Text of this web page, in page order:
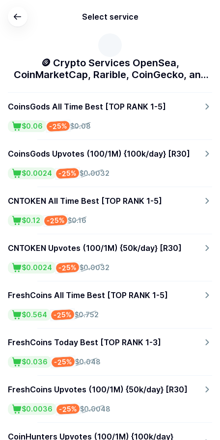
Select service
🪙 Crypto Services OpenSea,
CoinMarketCap, Rarible, CoinGecko, and
CoinsGods All Time Best [TOP RANK 1-5]
$0.08
-25%
$0.06
CoinsGods Upvotes (100/1M) {100k/day} [R30]
$0.0032
-25%
$0.0024
CNTOKEN All Time Best [TOP RANK 1-5]
$0.16
-25%
$0.12
CNTOKEN Upvotes (100/1M) {50k/day} [R30]
$0.0032
-25%
$0.0024
FreshCoins All Time Best [TOP RANK 1-5]
$0.752
-25%
$0.564
FreshCoins Today Best [TOP RANK 1-3]
$0.048
-25%
$0.036
FreshCoins Upvotes (100/1M) {50k/day} [R30]
$0.0048
-25%
$0.0036
CoinHunters Upvotes (100/1M) {100k/day}